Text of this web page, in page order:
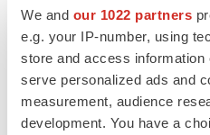
We and our 1022 partners
e.g. your IP-number, using
store and access
serve personalized ads and
measurement, audience
development. You have a